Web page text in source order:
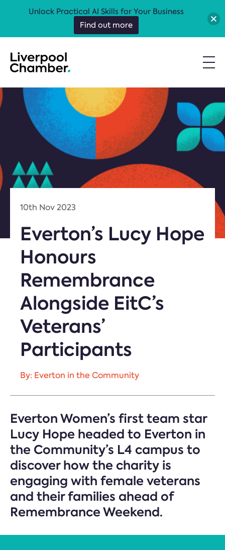
10th Nov 2023
Everton’s Lucy Hope
Honours
Remembrance
Alongside EitC’s
Veterans’
Participants
By: Everton in the Community
Everton Women’s first team star
Lucy Hope headed to Everton in
the Community’s L4 campus to
discover how the charity is
engaging with female veterans
and their families ahead of
Remembrance Weekend.
Unlock Practical AI Skills for Your Business
Find out more